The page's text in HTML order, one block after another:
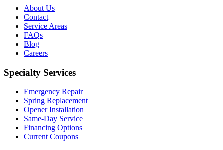
About Us
Contact
Service Areas
FAQs
Blog
Careers
Specialty Services
Emergency Repair
Spring Replacement
Opener Installation
Same-Day Service
Financing Options
Current Coupons